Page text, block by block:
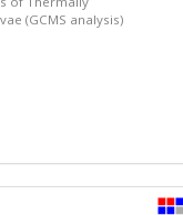
(GCMS analysis)